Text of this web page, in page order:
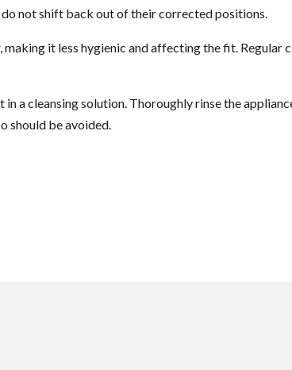
not shift back out of their corrected positions.
it less hygienic and affecting the fit. Regular
a cleansing solution. Thoroughly rinse the
should be avoided.